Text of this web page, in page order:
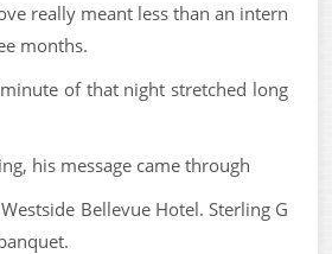
really meant less than an intern
months.
of that night stretched long
his message came through
Bellevue Hotel. Sterling G